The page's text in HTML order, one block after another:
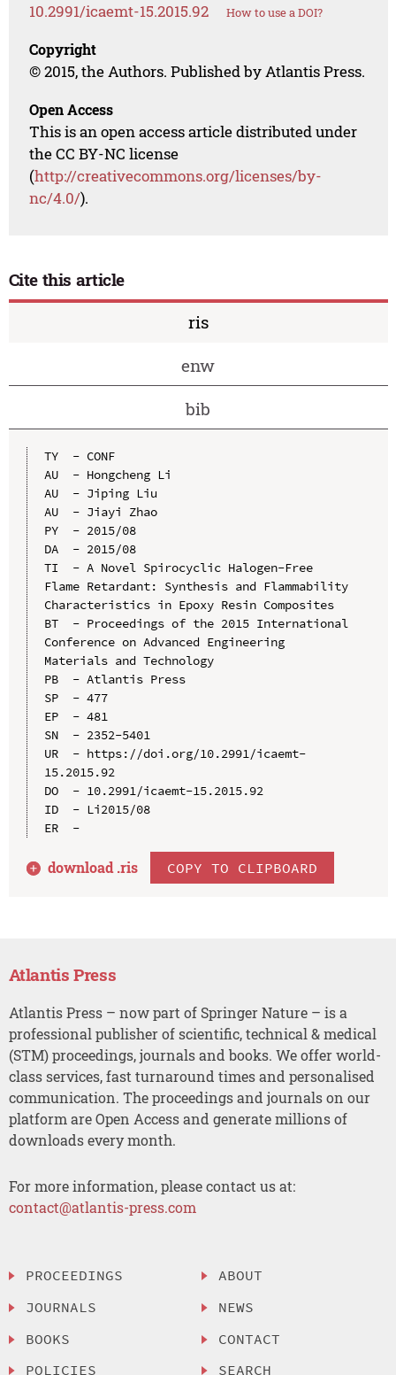
10.2991/icaemt-15.2015.92 How to use a DOI?
Copyright
© 2015, the Authors. Published by Atlantis Press.
Open Access
This is an open access article distributed under
the CC BY-NC license
(http://creativecommons.org/licenses/by-
nc/4.0/).
Cite this article
ris
enw
bib
TY  - CONF
AU  - Hongcheng Li
AU  - Jiping Liu
AU  - Jiayi Zhao
PY  - 2015/08
DA  - 2015/08
TI  - A Novel Spirocyclic Halogen-Free
Flame Retardant: Synthesis and Flammability
Characteristics in Epoxy Resin Composites
BT  - Proceedings of the 2015 International
Conference on Advanced Engineering
Materials and Technology
PB  - Atlantis Press
SP  - 477
EP  - 481
SN  - 2352-5401
UR  - https://doi.org/10.2991/icaemt-
15.2015.92
DO  - 10.2991/icaemt-15.2015.92
ID  - Li2015/08
ER  -
download .ris COPY TO CLIPBOARD
Atlantis Press
Atlantis Press – now part of Springer Nature – is a
professional publisher of scientific, technical & medical
(STM) proceedings, journals and books. We offer world-
class services, fast turnaround times and personalised
communication. The proceedings and journals on our
platform are Open Access and generate millions of
downloads every month.
For more information, please contact us at:
contact@atlantis-press.com
PROCEEDINGS
JOURNALS
BOOKS
POLICIES
ABOUT
NEWS
CONTACT
SEARCH